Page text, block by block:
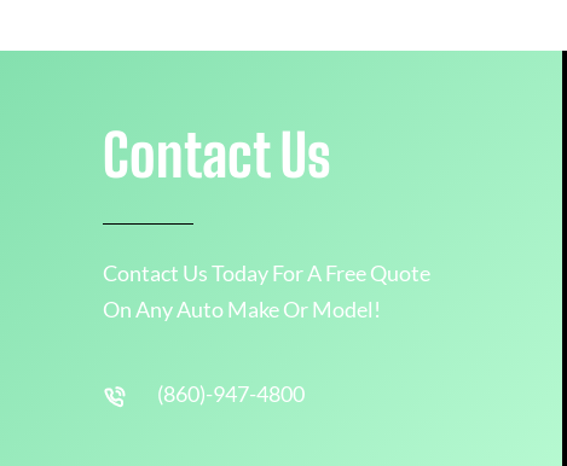
Contact Us
Contact Us Today For A Free Quote
On Any Auto Make Or Model!
(860)-947-4800